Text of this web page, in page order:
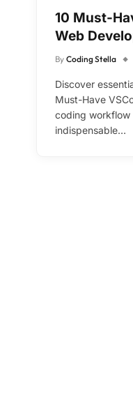
10 Must-
Web
By Coding Stella
Discover
Must-Have
coding
indispensable…